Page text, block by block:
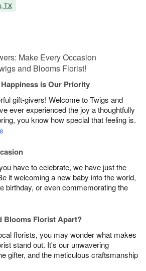
TX
Make Every Occasion
and Blooms Florist!
is Our Priority
gift-givers! Welcome to Twigs and
ever experienced the joy a thoughtfully
you know how special that feeling is.
have to celebrate, we have just the
it welcoming a new baby into the world,
birthday, or even commemorating the
Blooms Florist Apart?
florists, you may wonder what makes
stand out. It's our unwavering
gifter, and the meticulous craftsmanship